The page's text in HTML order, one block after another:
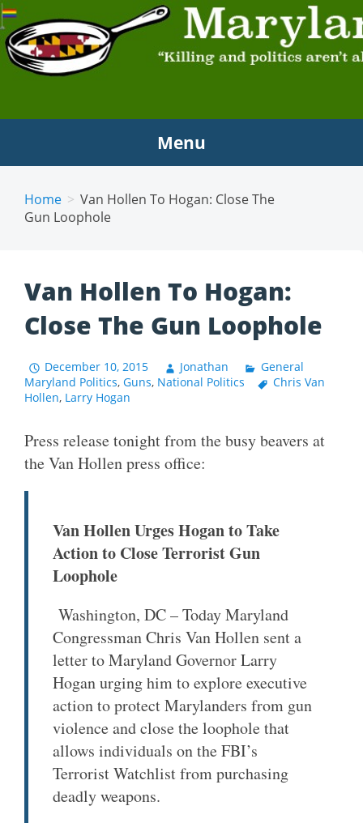
MARYLAND SCRAMBLE
"Killing and politics aren't always the same thing."
Tyrion Lannister
Menu
Home
Van Hollen To Hogan: Close The
Gun Loophole
Van Hollen To Hogan:
Close The Gun Loophole
December 10, 2015 Jonathan
General
Maryland Politics, Guns, National Politics
Chris Van
Hollen, Larry Hogan
Press release tonight from the busy beavers at
the Van Hollen press office:
Van Hollen Urges Hogan to Take
Action to Close Terrorist Gun
Loophole
Washington, DC – Today Maryland
Congressman Chris Van Hollen sent a
letter to Maryland Governor Larry
Hogan urging him to explore executive
action to protect Marylanders from gun
violence and close the loophole that
allows individuals on the FBI’s
Terrorist Watchlist from purchasing
deadly weapons.